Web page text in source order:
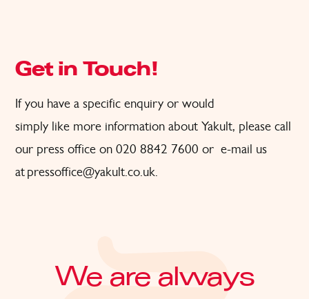
Get in Touch!
Ifyou have a specific enquiry or would
simply like more information about Yakult, please call
our press office on 020 8842 7600 or e-mail us
atpressoffice@yakult.co.uk.
We are always